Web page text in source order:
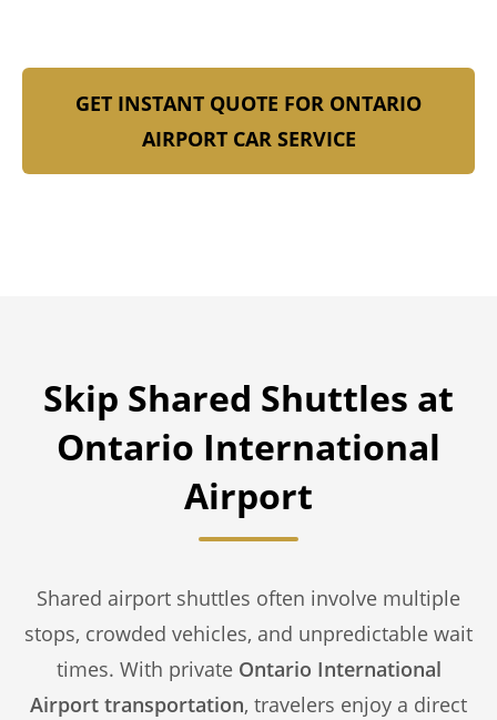
GET INSTANT QUOTE FOR ONTARIO
AIRPORT CAR SERVICE
Skip Shared Shuttles at
Ontario International
Airport
Shared airport shuttles often involve multiple
stops, crowded vehicles, and unpredictable wait
times. With private Ontario International
Airport transportation, travelers enjoy a direct